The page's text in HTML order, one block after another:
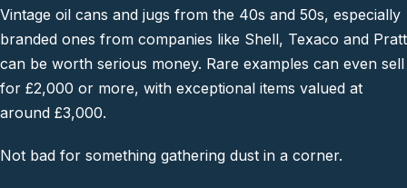
Vintage oil cans and jugs from the 40s and 50s, especially
branded ones from companies like Shell, Texaco and Pratt
can be worth serious money. Rare examples can even sell
for £2,000 or more, with exceptional items valued at
around £3,000.
Not bad for something gathering dust in a corner.